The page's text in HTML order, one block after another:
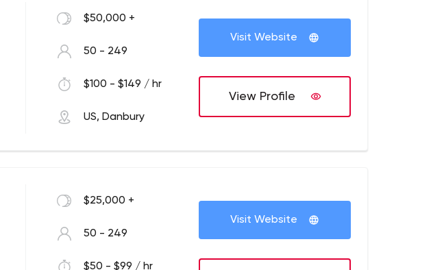
$50,000 +
50 - 249
$100 - $149 / hr
US, Danbury
Visit Website
View Profile
$25,000 +
50 - 249
$50 - $99 / hr
Visit Website